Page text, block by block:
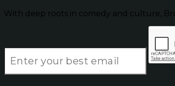
With deep roots in comedy and culture,